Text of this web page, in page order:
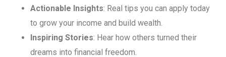
Actionable Insights: Real tips you can apply today
to grow your income and build wealth.
Inspiring Stories: Hear how others turned their
dreams into financial freedom.